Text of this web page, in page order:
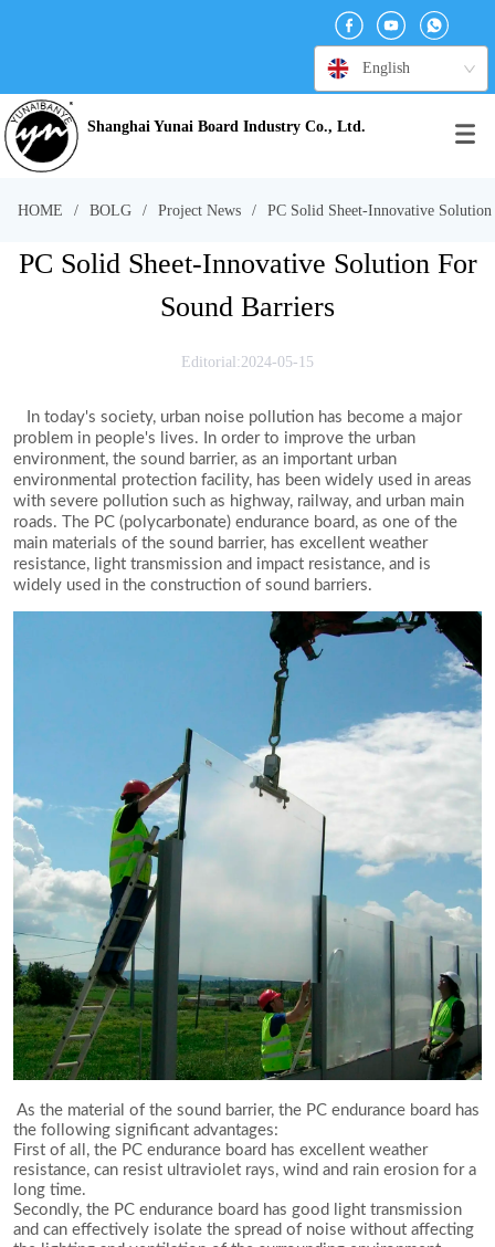
English
Shanghai Yunai Board Industry Co., Ltd.
HOME / BOLG / Project News / PC Solid Sheet-Innovative
PC Solid Sheet-Innovative Solution For
Sound Barriers
Editorial:2024-05-15